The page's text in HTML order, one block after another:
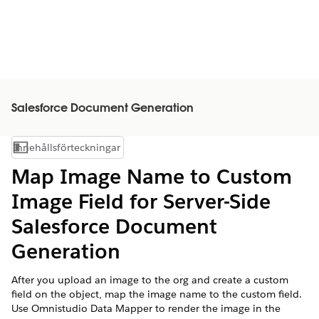
Salesforce Document Generation
Visa innehållsförteckning
Innehållsförteckningar
Map Image Name to Custom
Image Field for Server-Side
Salesforce Document
Generation
After you upload an image to the org and create a custom
field on the object, map the image name to the custom field.
Use Omnistudio Data Mapper to render the image in the